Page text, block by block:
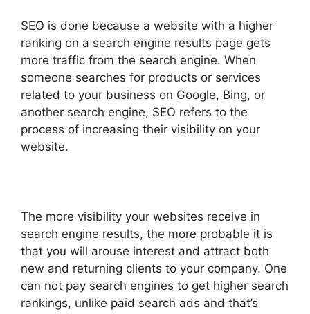
SEO is done because a website with a higher
ranking on a search engine results page gets
more traffic from the search engine. When
someone searches for products or services
related to your business on Google, Bing, or
another search engine, SEO refers to the
process of increasing their visibility on your
website.
The more visibility your websites receive in
search engine results, the more probable it is
that you will arouse interest and attract both
new and returning clients to your company. One
can not pay search engines to get higher search
rankings, unlike paid search ads and that’s